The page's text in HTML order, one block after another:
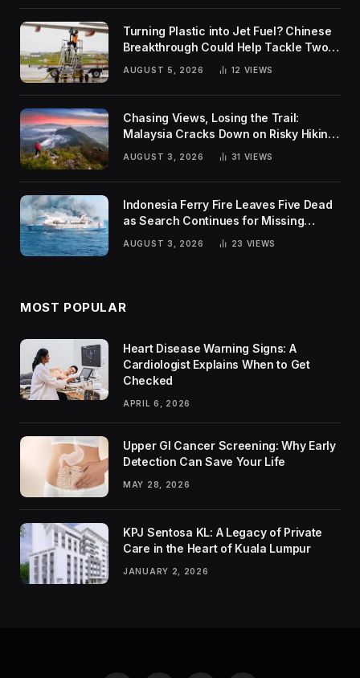
Turning Plastic into Jet Fuel? Chinese
Breakthrough Could Help Tackle Two
Global Challenges
AUGUST 5, 2026 12 VIEWS
Chasing Views, Losing the Trail:
Malaysia Cracks Down on Risky Hiking
AUGUST 3, 2026 31 VIEWS
Indonesia Ferry Fire Leaves Five Dead
as Search Continues for Missing
AUGUST 3, 2026 23 VIEWS
MOST POPULAR
Heart Disease Warning Signs: A
Cardiologist Explains When to Get
Checked
APRIL 6, 2026
Upper GI Cancer Screening: Why Early
Detection Can Save Your Life
MAY 28, 2026
KPJ Sentosa KL: A Legacy of Private
Care in the Heart of Kuala Lumpur
JANUARY 2, 2026